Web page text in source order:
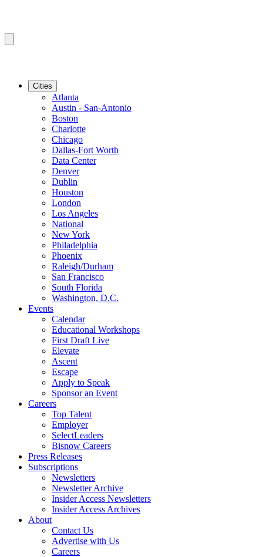
Cities
Atlanta
Austin - San-Antonio
Boston
Charlotte
Chicago
Dallas-Fort Worth
Data Center
Denver
Dublin
Houston
London
Los Angeles
National
New York
Philadelphia
Phoenix
Raleigh/Durham
San Francisco
South Florida
Washington, D.C.
Events
Calendar
Educational Workshops
First Draft Live
Elevate
Ascent
Escape
Apply to Speak
Sponsor an Event
Careers
Top Talent
Employer
SelectLeaders
Bisnow Careers
Press Releases
Subscriptions
Newsletters
Newsletter Archive
Insider Access Newsletters
Insider Access Archives
About
Contact Us
Advertise with Us
Careers